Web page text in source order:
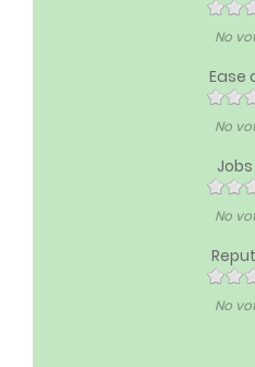
No
Ease
No
No
No